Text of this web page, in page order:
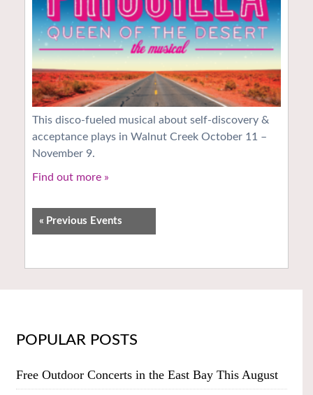
This disco-fueled musical about self-discovery &
acceptance plays in Walnut Creek October 11 –
November 9.
Find out more »
« Previous Events
POPULAR POSTS
Free Outdoor Concerts in the East Bay This August